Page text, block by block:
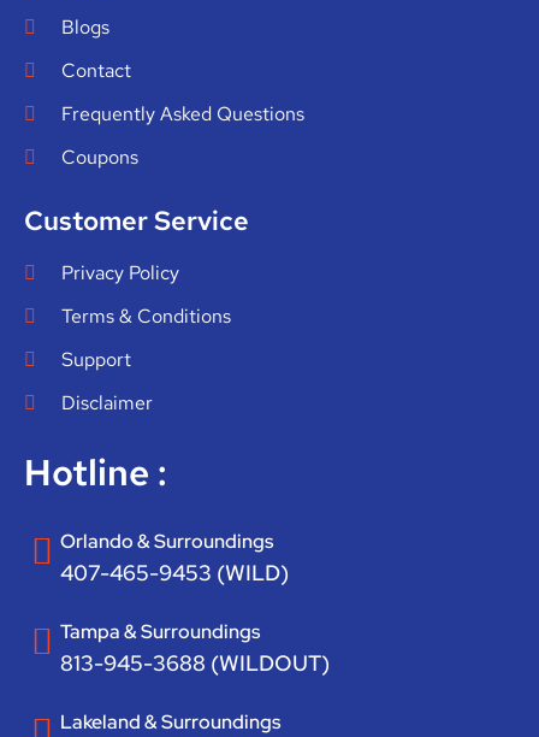
Blogs
Contact
Frequently Asked Questions
Coupons
Customer Service
Privacy Policy
Terms & Conditions
Support
Disclaimer
Hotline :
Orlando & Surroundings
407-465-9453 (WILD)
Tampa & Surroundings
813-945-3688 (WILDOUT)
Lakeland & Surroundings